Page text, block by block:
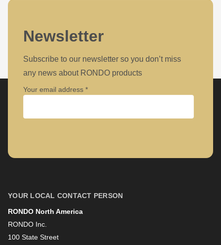
Newsletter
Subscribe to our newsletter so you don’t miss
any news about RONDO products
Your email address
Last name
YOUR LOCAL CONTACT PERSON
RONDO North America
RONDO Inc.
100 State Street